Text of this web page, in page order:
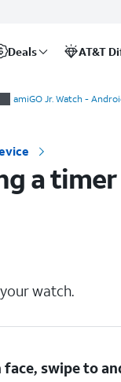
Deals AT&T
amiGO Jr. Watch -
a timer
watch.
face, swipe to